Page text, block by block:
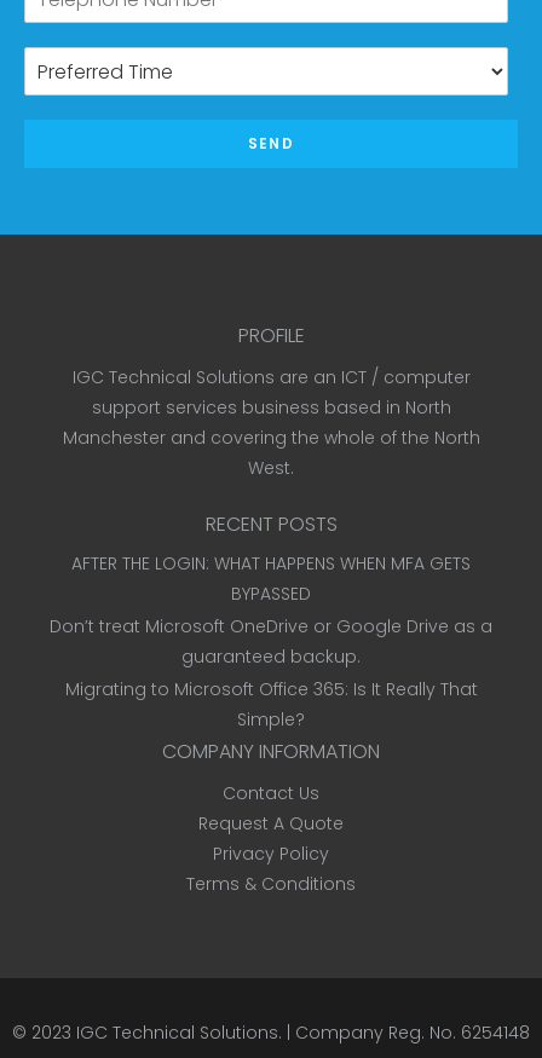
SEND
PROFILE
IGC Technical Solutions are an ICT / computer
support services business based in North
Manchester and covering the whole of the North
West.
RECENT POSTS
AFTER THE LOGIN: WHAT HAPPENS WHEN MFA GETS
BYPASSED
Don’t treat Microsoft OneDrive or Google Drive as a
guaranteed backup.
Migrating to Microsoft Office 365: Is It Really That
Simple?
COMPANY INFORMATION
Contact Us
Request A Quote
Privacy Policy
Terms & Conditions
© 2023 IGC Technical Solutions. | Company Reg. No. 6254148